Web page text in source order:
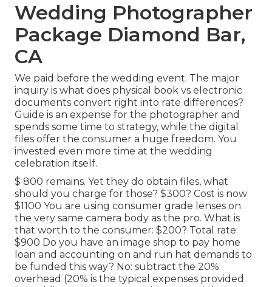
Wedding Photographer
Package Diamond Bar,
CA
We paid before the wedding event. The major
inquiry is what does physical book vs electronic
documents convert right into rate differences?
Guide is an expense for the photographer and
spends some time to strategy, while the digital
files offer the consumer a huge freedom. You
invested even more time at the wedding
celebration itself.
$ 800 remains. Yet they do obtain files, what
should you charge for those? $300? Cost is now
$1100 You are using consumer grade lenses on
the very same camera body as the pro. What is
that worth to the consumer: $200? Total rate:
$900 Do you have an image shop to pay home
loan and accounting on and run hat demands to
be funded this way? No: subtract the 20%
overhead (20% is the typical expenses provided